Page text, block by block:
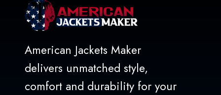
American Jackets Maker
delivers unmatched style,
comfort and durability for your